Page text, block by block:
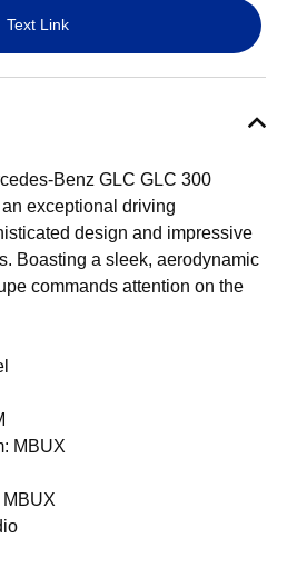
Text Link
Benz GLC GLC 300
exceptional driving
design and impressive
Boasting a sleek, aerodynamic
commands attention on the
MBUX